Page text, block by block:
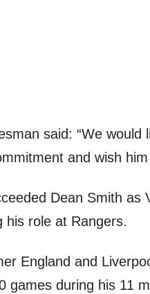
said: “We
and wish
Dean Smith as
his role at Rangers.
England and
games during his 11